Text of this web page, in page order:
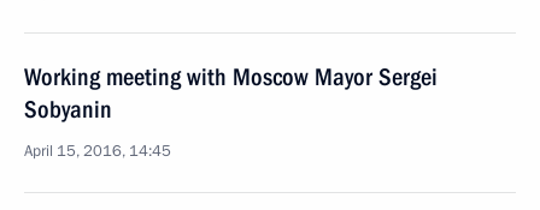
Working meeting with Moscow Mayor Sergei
Sobyanin
April 15, 2016, 14:45